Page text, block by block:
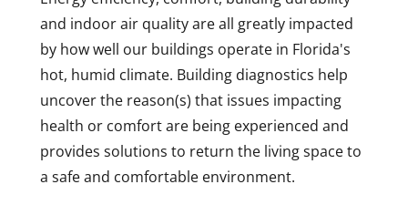
and indoor air quality are all greatly impacted
by how well our buildings operate in Florida's
hot, humid climate. Building diagnostics help
uncover the reason(s) that issues impacting
health or comfort are being experienced and
provides solutions to return the living space to
a safe and comfortable environment.